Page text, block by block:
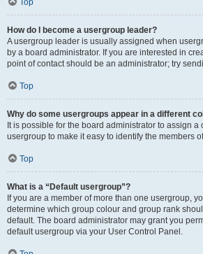
Top
How do I become a usergroup leader?
A usergroup leader is usually assigned when
by a board administrator. If you are interested in
point of contact should be an administrator; try
Top
Why do some usergroups appear in a different
It is possible for the board administrator to assign a
usergroup to make it easy to identify the members
Top
What is a “Default usergroup”?
If you are a member of more than one usergroup,
determine which group colour and group rank
default. The board administrator may grant you
default usergroup via your User Control Panel.